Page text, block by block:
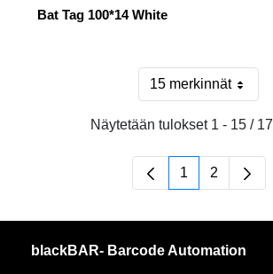
Bat Tag 100*14 White
15 merkinnät
Sivulla
Näytetään tulokset 1 - 15 / 17
Sivu
1 Sivu
2
blackBAR- Barcode Automation